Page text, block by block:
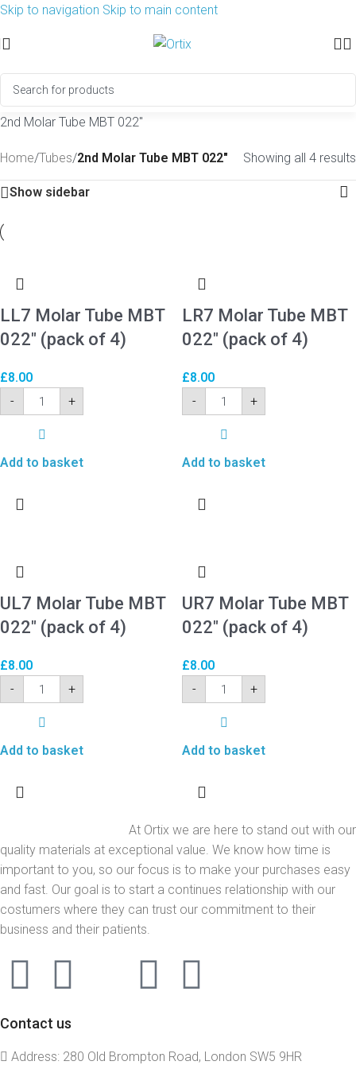
Skip to navigation Skip to main content
2nd Molar Tube MBT 022″
Home/Tubes/2nd Molar Tube MBT 022" Showing all 4 results
Show sidebar
LL7 Molar Tube MBT
022″ (pack of 4)
£8.00
-
+
Add to basket
LR7 Molar Tube MBT
022″ (pack of 4)
£8.00
-
+
Add to basket
UL7 Molar Tube MBT
022″ (pack of 4)
£8.00
-
+
Add to basket
UR7 Molar Tube MBT
022″ (pack of 4)
£8.00
-
+
Add to basket
At Ortix we are here to stand out with our
quality materials at exceptional value. We know how time is
important to you, so our focus is to make your purchases easy
and fast. Our goal is to start a continues relationship with our
costumers where they can trust our commitment to their
business and their patients.
Contact us
Address: 280 Old Brompton Road, London SW5 9HR